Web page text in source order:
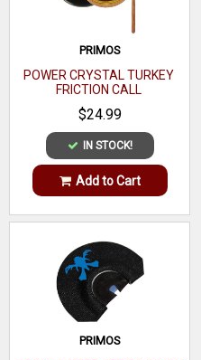
PRIMOS
POWER CRYSTAL TURKEY
FRICTION CALL
$24.99
IN STOCK!
Add to Cart
PRIMOS